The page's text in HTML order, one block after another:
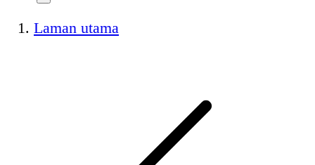
Laman utama